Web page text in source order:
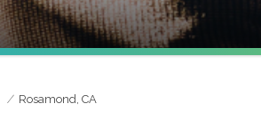
Rosamond, CA